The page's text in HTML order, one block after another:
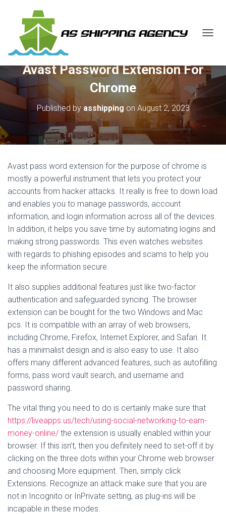
G
E
A
A
Avast Password Extension For
Chrome
Published byasshipping on August 2, 2023
Avast pass word extension for the purpose of chrome is
mostly a powerful instrument that lets you protect your
accounts from hacker attacks. It really is free to down load
and enables you to manage passwords, account
information, and login information across all of the devices.
In addition, it helps you save time by automating logins and
making strong passwords. This even watches websites
with regards to phishing episodes and scams to help you
keep the information secure.
It also supplies additional features just like two-factor
authentication and safeguarded syncing. The browser
extension can be bought for the two Windows and Mac
pcs. It is compatible with an array of web browsers,
including Chrome, Firefox, Internet Explorer, and Safari. It
has a minimalist design and is also easy to use. It also
offers many different advanced features, such as autofilling
forms, pass word vault search, and username and
password sharing.
The vital thing you need to do is certainly make sure that
https://liveapps.us/tech/using-social-networking-to-earn-
money-online/ the extension is usually enabled within your
browser. If this isn’t, then you definitely need to set-off it by
clicking on the three dots within your Chrome web browser
and choosing More equipment. Then, simply click
Extensions. Recognize an attack make sure that you are
not in Incognito or InPrivate setting, as plug-ins will be
incapable in these modes.